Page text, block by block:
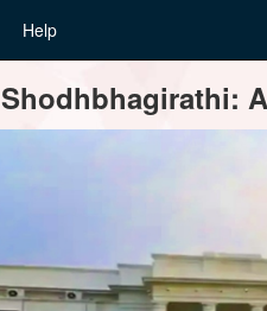
Help
Shodhbhagirathi: